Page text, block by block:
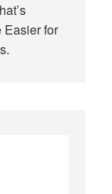
Easier for